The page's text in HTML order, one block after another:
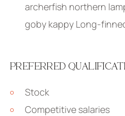
archerfish northern
goby kappy Long-
PREFERRED
Stock
Competitive salaries